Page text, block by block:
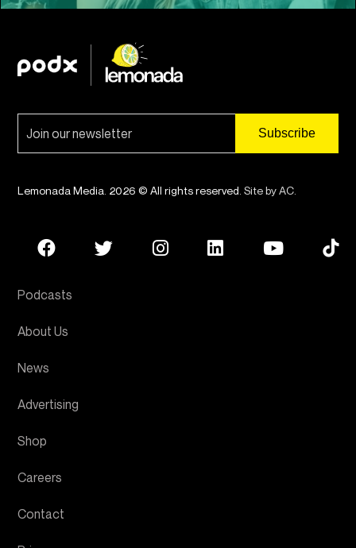
Lemonada Media. 2026 © All rights reserved. Site by AC.
Podcasts
About Us
News
Advertising
Shop
Careers
Contact